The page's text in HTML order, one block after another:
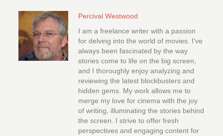
Percival Westwood
I am a freelance writer with a passion
for delving into the world of movies. I've
always been fascinated by the way
stories come to life on the big screen,
and I thoroughly enjoy analyzing and
reviewing the latest blockbusters and
hidden gems. My work allows me to
merge my love for cinema with the joy
of writing, illuminating the stories behind
the screen. I strive to offer fresh
perspectives and engaging content for